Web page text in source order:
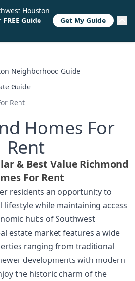
Neighborhood Guide
Guide
Rent
Homes For
Rent
& Best Value Richmond
For Rent
residents an opportunity to
lifestyle while maintaining access
hubs of Southwest
estate market features a wide
ranging from traditional
developments with modern
the historic charm of the
Houston
Guide
Get My Guide